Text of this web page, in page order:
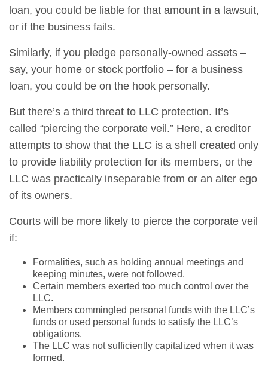
loan, you could be liable for that amount in a lawsuit,
or if the business fails.
Similarly, if you pledge personally-owned assets –
say, your home or stock portfolio – for a business
loan, you could be on the hook personally.
But there’s a third threat to LLC protection. It’s
called “piercing the corporate veil.” Here, a creditor
attempts to show that the LLC is a shell created only
to provide liability protection for its members, or the
LLC was practically inseparable from or an alter ego
of its owners.
Courts will be more likely to pierce the corporate veil
if:
Formalities, such as holding annual meetings and
keeping minutes, were not followed.
Certain members exerted too much control over the
LLC.
Members commingled personal funds with the LLC’s
funds or used personal funds to satisfy the LLC’s
obligations.
The LLC was not sufficiently capitalized when it was
formed.